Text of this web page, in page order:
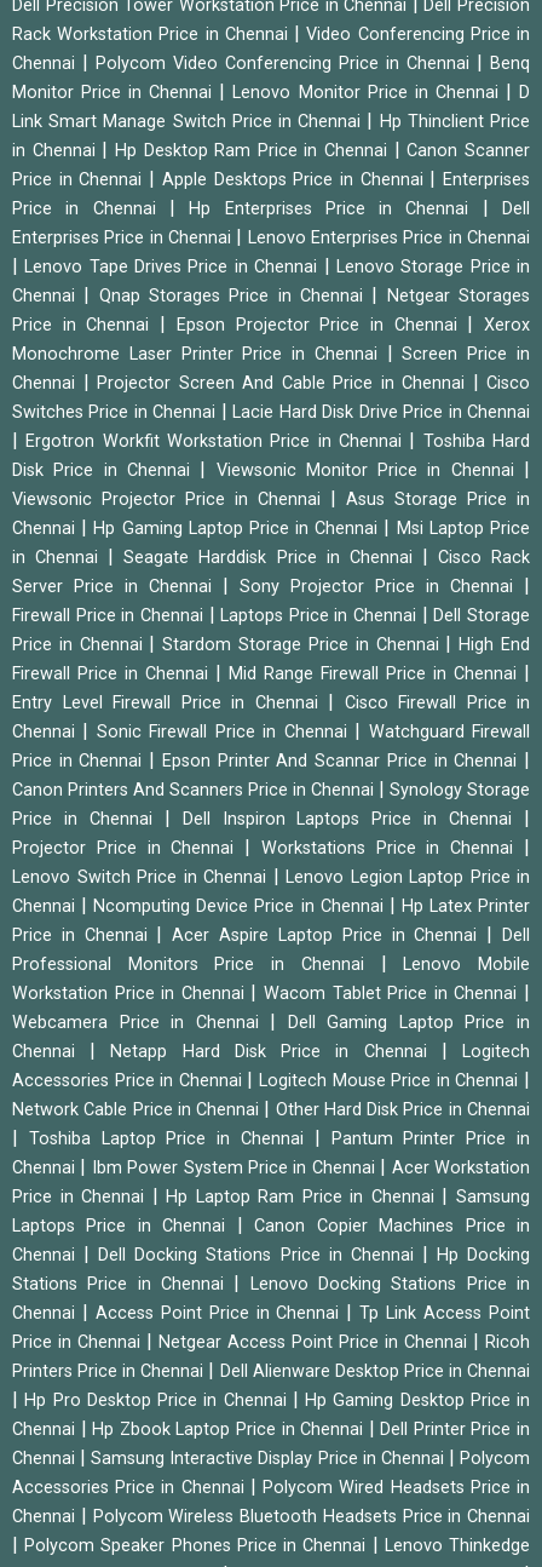
Dell Precision Tower Workstation Price in Chennai |Dell Precision
Rack Workstation Price in Chennai
|Video Conferencing Price in
Chennai
Polycom Video Conferencing Price in Chennai
Benq
Monitor Price in Chennai
|Lenovo Monitor Price in Chennai |D
Link Smart Manage Switch Price in Chennai
Hp Thinclient Price
in Chennai
Hp Desktop Ram Price in Chennai |Canon Scanner
Price in Chennai
Apple Desktops Price in Chennai |Enterprises
Price in Chennai
|Hp Enterprises Price in Chennai |Dell
Enterprises Price in Chennai
Lenovo Enterprises Price in Chennai
|Lenovo Tape Drives Price in Chennai
Lenovo Storage Price in
Chennai
Qnap Storages Price in Chennai
Netgear Storages
Price in Chennai
Epson Projector Price in Chennai |Xerox
Monochrome Laser Printer Price in Chennai
|Screen Price in
Chennai
Projector Screen And Cable Price in Chennai
Cisco
Switches Price in Chennai
|Lacie Hard Disk Drive Price in Chennai
|Ergotron Workfit Workstation Price in Chennai
Toshiba Hard
Disk Price in Chennai
Viewsonic Monitor Price in Chennai
Viewsonic Projector Price in Chennai
Asus Storage Price in
Chennai
|Hp Gaming Laptop Price in Chennai
Msi Laptop Price
in Chennai
|Seagate Harddisk Price in Chennai
Cisco Rack
Server Price in Chennai
Sony Projector Price in Chennai
Firewall Price in Chennai |Laptops Price in Chennai |Dell Storage
Price in Chennai
|Stardom Storage Price in Chennai |High End
Firewall Price in Chennai
Mid Range Firewall Price in Chennai
Entry Level Firewall Price in Chennai
Cisco Firewall Price in
Chennai
Sonic Firewall Price in Chennai
Watchguard Firewall
Price in Chennai
Epson Printer And Scannar Price in Chennai
Canon Printers And Scanners Price in Chennai
Synology Storage
Price in Chennai
Dell Inspiron Laptops Price in Chennai
Projector Price in Chennai Workstations Price in Chennai
Lenovo Switch Price in Chennai
Lenovo Legion Laptop Price in
Chennai
|Ncomputing Device Price in Chennai
Hp Latex Printer
Price in Chennai
|Acer Aspire Laptop Price in Chennai |Dell
Professional Monitors Price in Chennai
|Lenovo Mobile
Workstation Price in Chennai
|Wacom Tablet Price in Chennai
Webcamera Price in Chennai
Dell Gaming Laptop Price in
Chennai
|Netapp Hard Disk Price in Chennai |Logitech
Accessories Price in Chennai
|Logitech Mouse Price in Chennai
Network Cable Price in Chennai Other Hard Disk Price in Chennai
Toshiba Laptop Price in Chennai
Pantum Printer Price in
Chennai
Ibm Power System Price in Chennai
Acer Workstation
Price in Chennai
|Hp Laptop Ram Price in Chennai |Samsung
Laptops Price in Chennai
|Canon Copier Machines Price in
Chennai
|Dell Docking Stations Price in Chennai
Hp Docking
Stations Price in Chennai
Lenovo Docking Stations Price in
Chennai
Access Point Price in Chennai |Tp Link Access Point
Price in Chennai
Netgear Access Point Price in Chennai
Ricoh
Printers Price in Chennai
Dell Alienware Desktop Price in Chennai
|Hp Pro Desktop Price in Chennai
Hp Gaming Desktop Price in
Chennai
|Hp Zbook Laptop Price in Chennai |Dell Printer Price in
Chennai
|Samsung Interactive Display Price in Chennai |Polycom
Accessories Price in Chennai
|Polycom Wired Headsets Price in
Chennai
Polycom Wireless Bluetooth Headsets Price in Chennai
|Polycom Speaker Phones Price in Chennai
Lenovo Thinkedge